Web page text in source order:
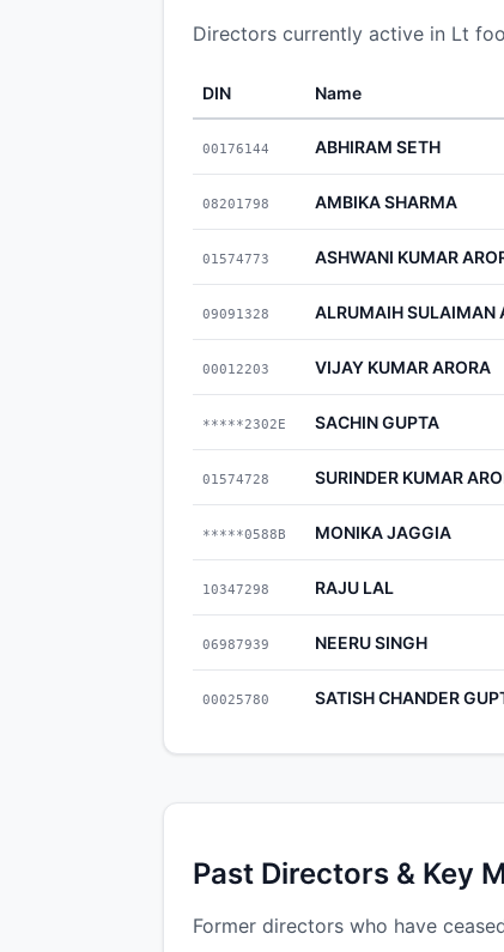
Directors currently active in Lt
DIN Name
00176144 ABHIRAM SETH
08201798 AMBIKA SHARMA
01574773 ASHWANI KUMAR
09091328 ALRUMAIH SULAIMAN
00012203 VIJAY KUMAR ARORA
*****2302E SACHIN GUPTA
01574728 SURINDER KUMAR
*****0588B MONIKA JAGGIA
10347298 RAJU LAL
06987939 NEERU SINGH
00025780 SATISH CHANDER
Past Directors & Key
Former directors who have